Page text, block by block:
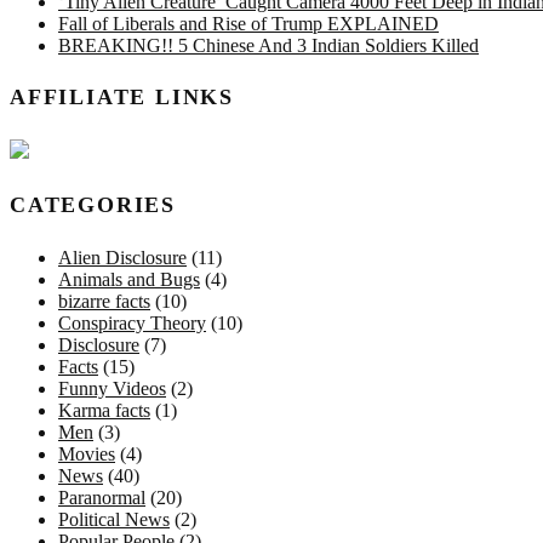
Fall of Liberals and Rise of Trump EXPLAINED
BREAKING!! 5 Chinese And 3 Indian Soldiers Killed
AFFILIATE LINKS
CATEGORIES
Alien Disclosure (11)
Animals and Bugs (4)
bizarre facts (10)
Conspiracy Theory (10)
Disclosure (7)
Facts (15)
Funny Videos (2)
Karma facts (1)
Men (3)
Movies (4)
News (40)
Paranormal (20)
Political News (2)